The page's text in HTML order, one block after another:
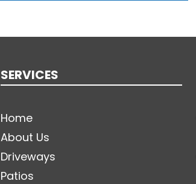
SERVICES
Home
About Us
Driveways
Patios